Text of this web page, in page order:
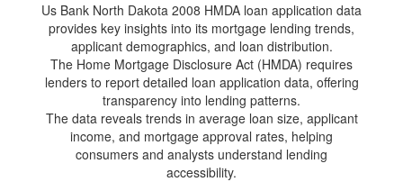
Us Bank North Dakota 2008 HMDA loan application data
provides key insights into its mortgage lending trends,
applicant demographics, and loan distribution.
The Home Mortgage Disclosure Act (HMDA) requires
lenders to report detailed loan application data, offering
transparency into lending patterns.
The data reveals trends in average loan size, applicant
income, and mortgage approval rates, helping
consumers and analysts understand lending
accessibility.